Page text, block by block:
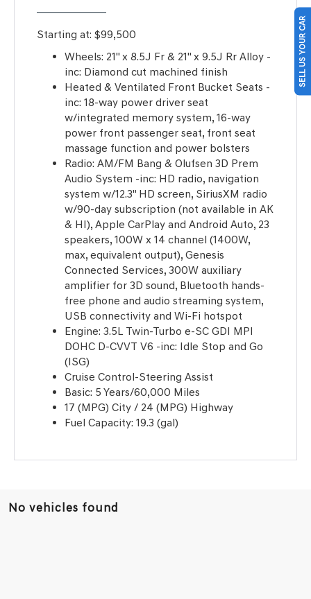
Starting at: $99,500
Wheels: 21" x 8.5J Fr & 21" x 9.5J Rr Alloy -
inc: Diamond cut machined finish
Heated & Ventilated Front Bucket Seats -
inc: 18-way power driver seat
w/integrated memory system, 16-way
power front passenger seat, front seat
massage function and power bolsters
Radio: AM/FM Bang & Olufsen 3D Prem
Audio System -inc: HD radio, navigation
system w/12.3" HD screen, SiriusXM radio
w/90-day subscription (not available in AK
& HI), Apple CarPlay and Android Auto, 23
speakers, 100W x 14 channel (1400W,
max, equivalent output), Genesis
Connected Services, 300W auxiliary
amplifier for 3D sound, Bluetooth hands-
free phone and audio streaming system,
USB connectivity and Wi-Fi hotspot
Engine: 3.5L Twin-Turbo e-SC GDI MPI
DOHC D-CVVT V6 -inc: Idle Stop and Go
(ISG)
Cruise Control-Steering Assist
Basic: 5 Years/60,000 Miles
17 (MPG) City / 24 (MPG) Highway
Fuel Capacity: 19.3 (gal)
No vehicles found
SELL US YOUR CAR